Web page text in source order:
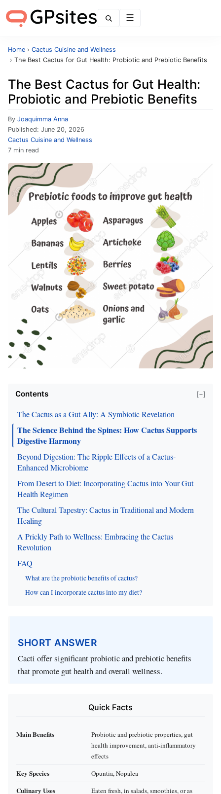
Home › Cactus Cuisine and Wellness
› The Best Cactus for Gut Health: Probiotic and Prebiotic Benefits
The Best Cactus for Gut Health:
Probiotic and Prebiotic Benefits
By Joaquimma Anna
Published: June 20, 2026
Cactus Cuisine and Wellness
7 min read
Contents [−]
The Cactus as a Gut Ally: A Symbiotic Revelation
The Science Behind the Spines: How Cactus Supports
Digestive Harmony
Beyond Digestion: The Ripple Effects of a Cactus-
Enhanced Microbiome
From Desert to Diet: Incorporating Cactus into Your Gut
Health Regimen
The Cultural Tapestry: Cactus in Traditional and Modern
Healing
A Prickly Path to Wellness: Embracing the Cactus
Revolution
FAQ
What are the probiotic benefits of cactus?
How can I incorporate cactus into my diet?
SHORT ANSWER
Cacti offer significant probiotic and prebiotic benefits
that promote gut health and overall wellness.
Quick Facts
Main Benefits
Probiotic and prebiotic properties, gut
health improvement, anti-inflammatory
effects
Key Species Opuntia, Nopalea
Culinary Uses
Eaten fresh, in salads, smoothies, or as